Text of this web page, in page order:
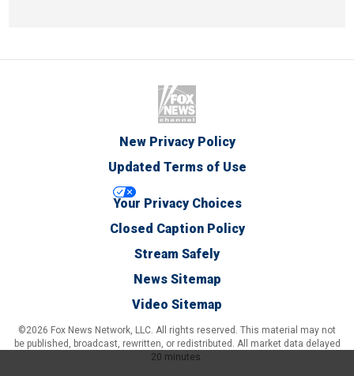
New Privacy Policy
Updated Terms of Use
Your Privacy Choices
Closed Caption Policy
Stream Safely
News Sitemap
Video Sitemap
©2026 Fox News Network, LLC. All rights reserved. This material may not
be published, broadcast, rewritten, or redistributed. All market data delayed
20 minutes.